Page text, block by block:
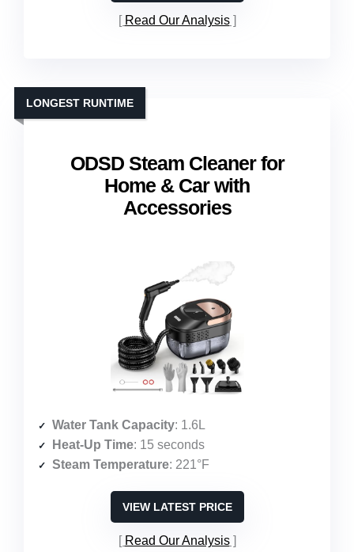
Read Our Analysis
ODSD Steam Cleaner for
Home & Car with
Accessories
LONGEST RUNTIME
Water Tank Capacity: 1.6L
Heat-Up Time: 15 seconds
Steam Temperature: 221°F
VIEW LATEST PRICE
Read Our Analysis